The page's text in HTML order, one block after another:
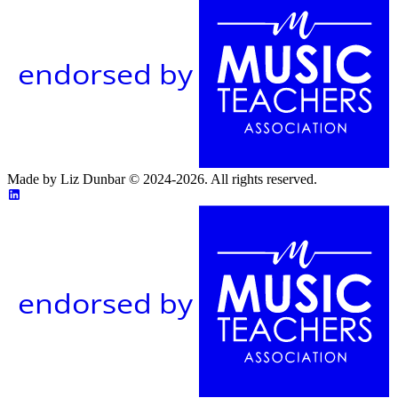
endorsed by
Made by Liz Dunbar © 2024-2026. All rights reserved.
endorsed by